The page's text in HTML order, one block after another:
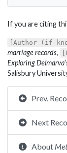
If you are citing
[Author (if
marriage records,
Exploring
Salisbury
Prev.
Next
About